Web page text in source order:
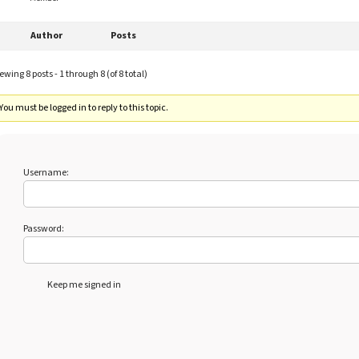
Author Posts
8 posts - 1 through 8 (of 8 total)
You must be logged in to reply to this topic.
Username:
Password:
Keep me signed in